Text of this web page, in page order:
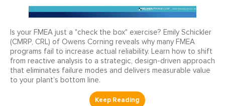
Is your FMEA just a "check the box" exercise? Emily Schickler
(CMRP, CRL) of Owens Corning reveals why many FMEA
programs fail to increase actual reliability. Learn how to shift
from reactive analysis to a strategic, design-driven approach
that eliminates failure modes and delivers measurable value
to your plant’s bottom line.